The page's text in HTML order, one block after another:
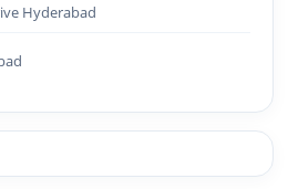
Hyderabad